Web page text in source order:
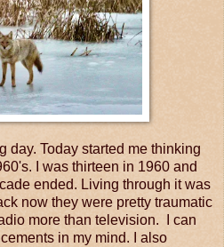
day. Today started me thinking
I was thirteen in 1960 and
ended. Living through it was
now they were pretty traumatic
more than television. I can
in my mind. I also